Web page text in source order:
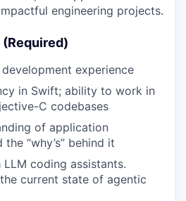
engineering projects.
(Required)
experience
in Swift; ability to work in
C codebases
of application
“why’s” behind it
coding assistants.
current state of agentic